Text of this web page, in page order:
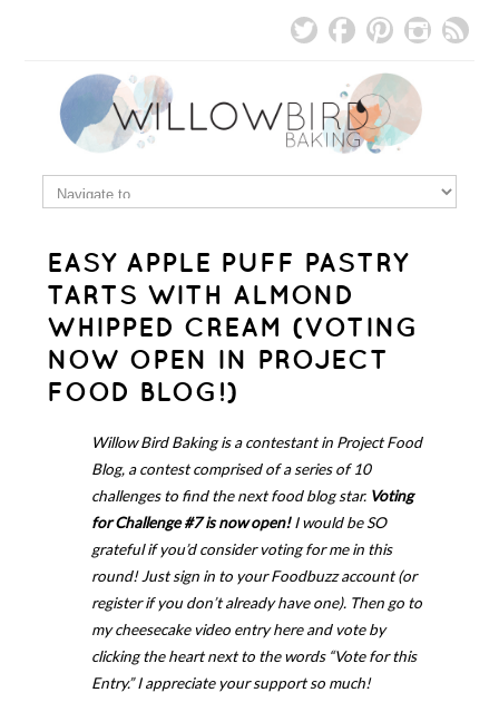
EASY APPLE PUFF PASTRY
TARTS WITH ALMOND
WHIPPED CREAM (VOTING
NOW OPEN IN PROJECT
FOOD BLOG!)
Willow Bird Baking is a contestant in Project Food
Blog, a contest comprised of a series of 10
challenges to find the next food blog star. Voting
for Challenge #7 is now open!I would be SO
grateful if you’d consider voting for me in this
round! Just sign in to your Foodbuzz account (or
registerif you don’t already have one). Thengo to
my cheesecake video entry hereand vote by
clicking the heart next to the words “Vote for this
Entry.” I appreciate your support so much!